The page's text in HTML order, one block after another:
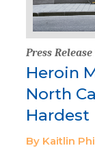
Press Release
Heroin
North
Hardest
By Kaitlin